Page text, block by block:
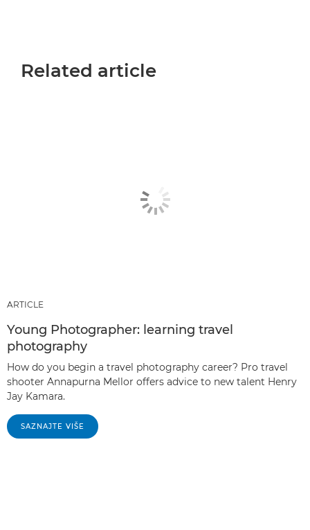
Related article
ARTICLE
Young Photographer: learning travel
photography
How do you begin a travel photography career? Pro travel
shooter Annapurna Mellor offers advice to new talent Henry
Jay Kamara.
SAZNAJTE VIŠE